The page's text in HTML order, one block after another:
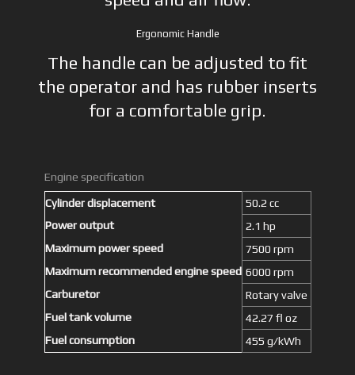
Ergonomic Handle
The handle can be adjusted to fit
the operator and has rubber inserts
for a comfortable grip.
Engine specification
Cylinder displacement
50.2 cc
Power output
2.1 hp
Maximum power speed
7500 rpm
Maximum recommended engine speed 6000 rpm
Carburetor
Rotary valve
Fuel tank volume
42.27 fl oz
Fuel consumption
455 g/kWh